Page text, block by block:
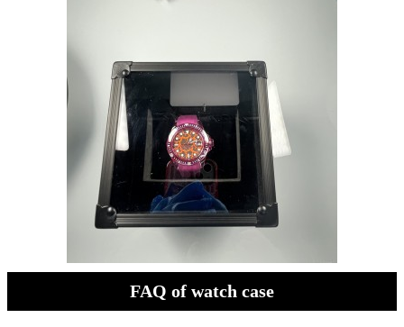
FAQ of watch case